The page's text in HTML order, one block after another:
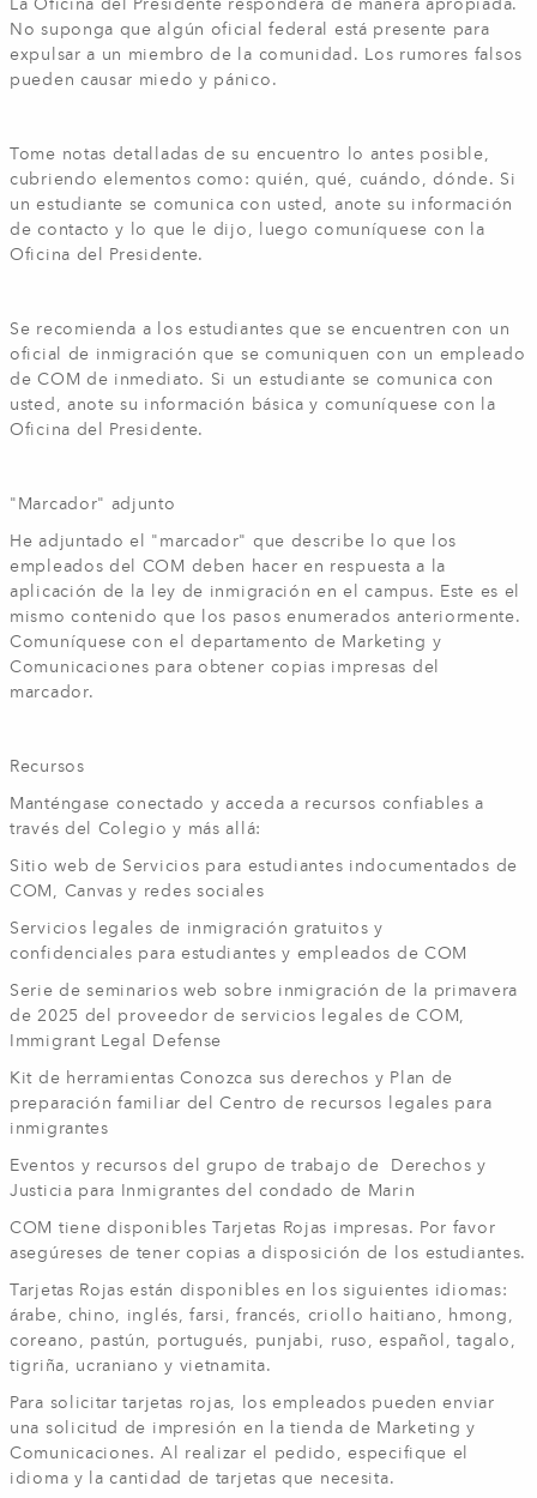
La Oficina del Presidente responderá de manera apropiada.
No suponga que algún oficial federal está presente para
expulsar a un miembro de la comunidad. Los rumores falsos
pueden causar miedo y pánico.
Tome notas detalladas de su encuentro lo antes posible,
cubriendo elementos como: quién, qué, cuándo, dónde. Si
un estudiante se comunica con usted, anote su información
de contacto y lo que le dijo, luego comuníquese con la
Oficina del Presidente.
Se recomienda a los estudiantes que se encuentren con un
oficial de inmigración que se comuniquen con un empleado
de COM de inmediato. Si un estudiante se comunica con
usted, anote su información básica y comuníquese con la
Oficina del Presidente.
"Marcador" adjunto
He adjuntado el "marcador" que describe lo que los
empleados del COM deben hacer en respuesta a la
aplicación de la ley de inmigración en el campus. Este es el
mismo contenido que los pasos enumerados anteriormente.
Comuníquese con el departamento de Marketing y
Comunicaciones para obtener copias impresas del
marcador.
Recursos
Manténgase conectado y acceda a recursos confiables a
través del Colegio y más allá:
Sitio web de Servicios para estudiantes indocumentados de
COM, Canvas y redes sociales
Servicios legales de inmigración gratuitos y
confidenciales para estudiantes y empleados de COM
Serie de seminarios web sobre inmigración de la primavera
de 2025 del proveedor de servicios legales de COM,
Immigrant Legal Defense
Kit de herramientas Conozca sus derechos y Plan de
preparación familiar del Centro de recursos legales para
inmigrantes
Eventos y recursos del grupo de trabajo de Derechos y
Justicia para Inmigrantes del condado de Marin
COM tiene disponibles Tarjetas Rojas impresas. Por favor
asegúreses de tener copias a disposición de los estudiantes.
Tarjetas Rojas están disponibles en los siguientes idiomas:
árabe, chino, inglés, farsi, francés, criollo haitiano, hmong,
coreano, pastún, portugués, punjabi, ruso, español, tagalo,
tigriña, ucraniano y vietnamita.
Para solicitar tarjetas rojas, los empleados pueden enviar
una solicitud de impresión en la tienda de Marketing y
Comunicaciones. Al realizar el pedido, especifique el
idioma y la cantidad de tarjetas que necesita.